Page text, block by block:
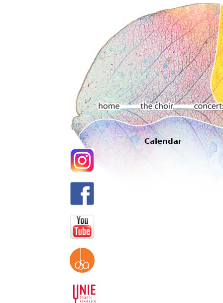
Calendar
Main menu
Home The choir Concerts